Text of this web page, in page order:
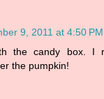
9, 2011 at 4:50 PM
the candy box. I
the pumpkin!